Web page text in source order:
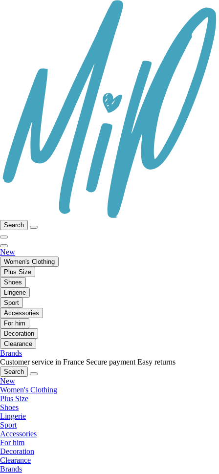
Search
New
Women's Clothing
Plus Size
Shoes
Lingerie
Sport
Accessories
For him
Decoration
Clearance
Brands
Customer service in France Secure payment Easy returns
Search
New
Women's Clothing
Plus Size
Shoes
Lingerie
Sport
Accessories
For him
Decoration
Clearance
Brands